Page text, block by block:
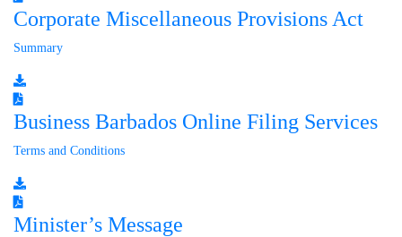
Corporate Miscellaneous Provisions Act
Summary
Business Barbados Online Filing Services
Terms and Conditions
Minister’s Message